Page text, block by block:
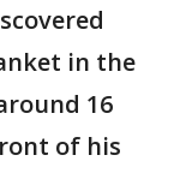
in the
16
of his